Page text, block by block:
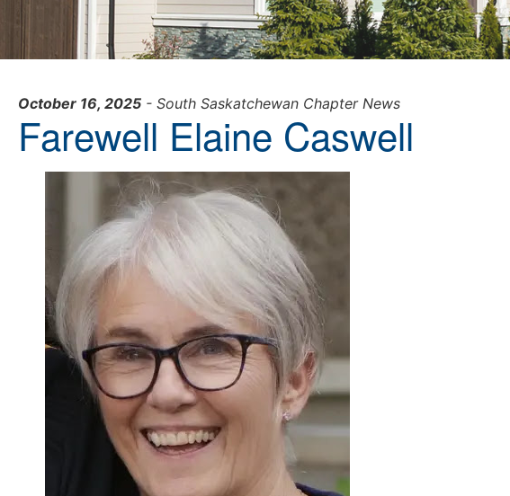
learn more
October 16, 2025 - South Saskatchewan Chapter News
Farewell Elaine Caswell